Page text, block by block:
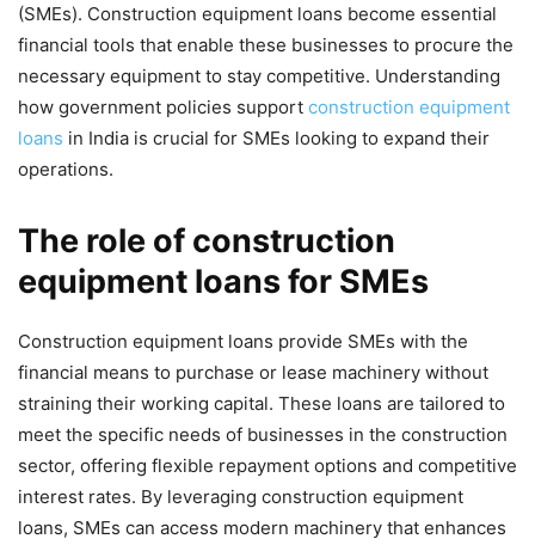
(SMEs). Construction equipment loans become essential
financial tools that enable these businesses to procure the
necessary equipment to stay competitive. Understanding
how government policies support construction equipment
loans in India is crucial for SMEs looking to expand their
operations.
The role of construction
equipment loans for SMEs
Construction equipment loans provide SMEs with the
financial means to purchase or lease machinery without
straining their working capital. These loans are tailored to
meet the specific needs of businesses in the construction
sector, offering flexible repayment options and competitive
interest rates. By leveraging construction equipment
loans, SMEs can access modern machinery that enhances